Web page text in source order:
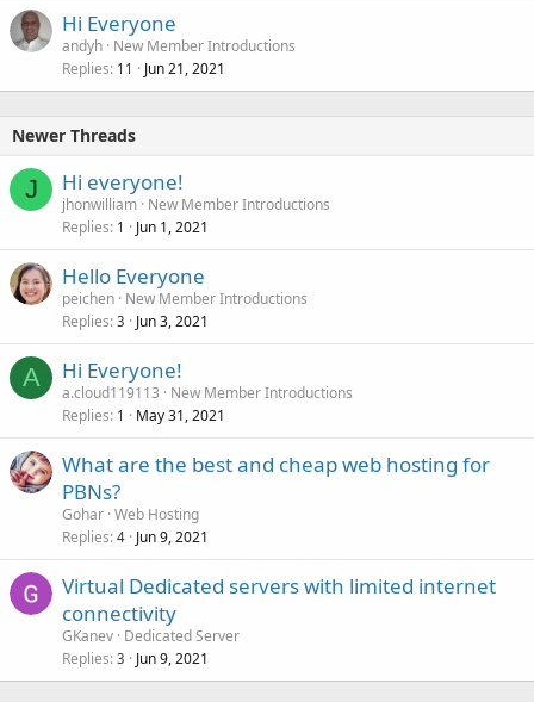
Hi Everyone
andyh New Member Introductions
Replies 11 Jun 21, 2021
Newer Threads
J Hi everyone!
jhonwilliam New Member Introductions
Replies 1 Jun 1, 2021
Hello Everyone
peichen New Member Introductions
Replies 3 Jun 3, 2021
A Hi Everyone!
a.cloud119113
New Member Introductions
Replies 1 May 31, 2021
What are the best and cheap web hosting for
PBNs?
Gohar Web Hosting
Replies 4 Jun 9, 2021
Virtual Dedicated servers with limited internet
connectivity
GKanev Dedicated Server
Replies 3 Jun 9, 2021